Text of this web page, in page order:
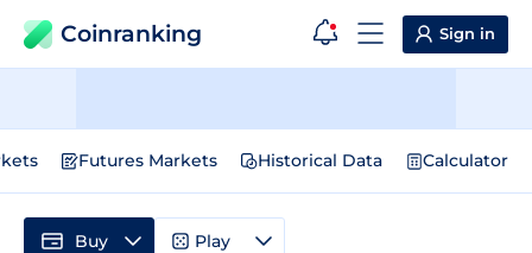
Coinranking Sign in
Futures Markets Historical Data Calculator
Buy Play